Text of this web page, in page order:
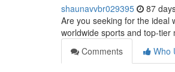
shaunavvbr029395 87
Are you seeking for the ideal
worldwide sports and top-
Comments
Who